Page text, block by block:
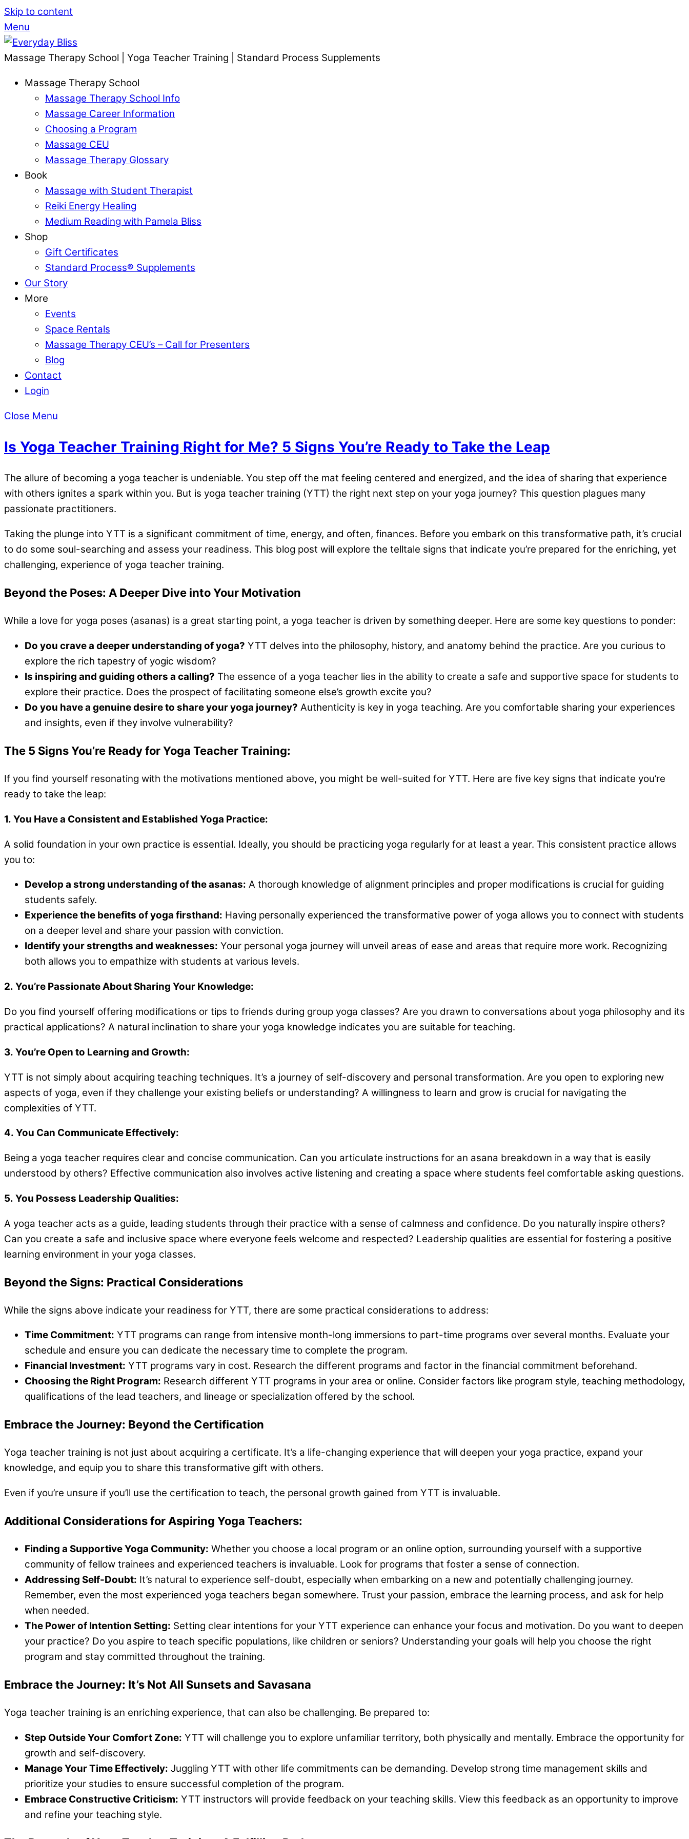
Skip to content
Menu
Massage Therapy School | Yoga Teacher Training | Standard Process Supplements
Massage Therapy School
Massage Therapy School Info
Massage Career Information
Choosing a Program
Massage CEU
Massage Therapy Glossary
Book
Massage with Student Therapist
Reiki Energy Healing
Medium Reading with Pamela Bliss
Shop
Gift Certificates
Standard Process® Supplements
Our Story
More
Events
Space Rentals
Massage Therapy CEU’s – Call for Presenters
Blog
Contact
Login
Close Menu
Is Yoga Teacher Training Right for Me? 5 Signs You’re Ready to Take the Leap
The allure of becoming a yoga teacher is undeniable. You step off the mat feeling centered and energized, and the idea of sharing that experience
with others ignites a spark within you. But is yoga teacher training (YTT) the right next step on your yoga journey? This question plagues many
passionate practitioners.
Taking the plunge into YTT is a significant commitment of time, energy, and often, finances. Before you embark on this transformative path, it’s crucial
to do some soul-searching and assess your readiness. This blog post will explore the telltale signs that indicate you’re prepared for the enriching, yet
challenging, experience of yoga teacher training.
Beyond the Poses: A Deeper Dive into Your Motivation
While a love for yoga poses (asanas) is a great starting point, a yoga teacher is driven by something deeper. Here are some key questions to ponder:
Do you crave a deeper understanding of yoga? YTT delves into the philosophy, history, and anatomy behind the practice. Are you curious to
explore the rich tapestry of yogic wisdom?
Is inspiring and guiding others a calling? The essence of a yoga teacher lies in the ability to create a safe and supportive space for students to
explore their practice. Does the prospect of facilitating someone else’s growth excite you?
Do you have a genuine desire to share your yoga journey? Authenticity is key in yoga teaching. Are you comfortable sharing your experiences
and insights, even if they involve vulnerability?
The 5 Signs You’re Ready for Yoga Teacher Training:
If you find yourself resonating with the motivations mentioned above, you might be well-suited for YTT. Here are five key signs that indicate you’re
ready to take the leap:
1. You Have a Consistent and Established Yoga Practice:
A solid foundation in your own practice is essential. Ideally, you should be practicing yoga regularly for at least a year. This consistent practice allows
you to:
Develop a strong understanding of the asanas: A thorough knowledge of alignment principles and proper modifications is crucial for guiding
students safely.
Experience the benefits of yoga firsthand: Having personally experienced the transformative power of yoga allows you to connect with students
on a deeper level and share your passion with conviction.
Identify your strengths and weaknesses: Your personal yoga journey will unveil areas of ease and areas that require more work. Recognizing
both allows you to empathize with students at various levels.
2. You’re Passionate About Sharing Your Knowledge:
Do you find yourself offering modifications or tips to friends during group yoga classes? Are you drawn to conversations about yoga philosophy and its
practical applications? A natural inclination to share your yoga knowledge indicates you are suitable for teaching.
3. You’re Open to Learning and Growth:
YTT is not simply about acquiring teaching techniques. It’s a journey of self-discovery and personal transformation. Are you open to exploring new
aspects of yoga, even if they challenge your existing beliefs or understanding? A willingness to learn and grow is crucial for navigating the
complexities of YTT.
4. You Can Communicate Effectively:
Being a yoga teacher requires clear and concise communication. Can you articulate instructions for an asana breakdown in a way that is easily
understood by others? Effective communication also involves active listening and creating a space where students feel comfortable asking questions.
5. You Possess Leadership Qualities:
A yoga teacher acts as a guide, leading students through their practice with a sense of calmness and confidence. Do you naturally inspire others?
Can you create a safe and inclusive space where everyone feels welcome and respected? Leadership qualities are essential for fostering a positive
learning environment in your yoga classes.
Beyond the Signs: Practical Considerations
While the signs above indicate your readiness for YTT, there are some practical considerations to address:
Time Commitment: YTT programs can range from intensive month-long immersions to part-time programs over several months. Evaluate your
schedule and ensure you can dedicate the necessary time to complete the program.
Financial Investment: YTT programs vary in cost. Research the different programs and factor in the financial commitment beforehand.
Choosing the Right Program: Research different YTT programs in your area or online. Consider factors like program style, teaching methodology,
qualifications of the lead teachers, and lineage or specialization offered by the school.
Embrace the Journey: Beyond the Certification
Yoga teacher training is not just about acquiring a certificate. It’s a life-changing experience that will deepen your yoga practice, expand your
knowledge, and equip you to share this transformative gift with others.
Even if you’re unsure if you’ll use the certification to teach, the personal growth gained from YTT is invaluable.
Additional Considerations for Aspiring Yoga Teachers:
Finding a Supportive Yoga Community: Whether you choose a local program or an online option, surrounding yourself with a supportive
community of fellow trainees and experienced teachers is invaluable. Look for programs that foster a sense of connection.
Addressing Self-Doubt: It’s natural to experience self-doubt, especially when embarking on a new and potentially challenging journey.
Remember, even the most experienced yoga teachers began somewhere. Trust your passion, embrace the learning process, and ask for help
when needed.
The Power of Intention Setting: Setting clear intentions for your YTT experience can enhance your focus and motivation. Do you want to deepen
your practice? Do you aspire to teach specific populations, like children or seniors? Understanding your goals will help you choose the right
program and stay committed throughout the training.
Embrace the Journey: It’s Not All Sunsets and Savasana
Yoga teacher training is an enriching experience, that can also be challenging. Be prepared to:
Step Outside Your Comfort Zone: YTT will challenge you to explore unfamiliar territory, both physically and mentally. Embrace the opportunity for
growth and self-discovery.
Manage Your Time Effectively: Juggling YTT with other life commitments can be demanding. Develop strong time management skills and
prioritize your studies to ensure successful completion of the program.
Embrace Constructive Criticism: YTT instructors will provide feedback on your teaching skills. View this feedback as an opportunity to improve
and refine your teaching style.